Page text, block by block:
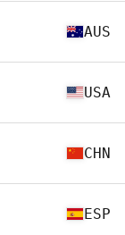
AUS
USA
CHN
ESP